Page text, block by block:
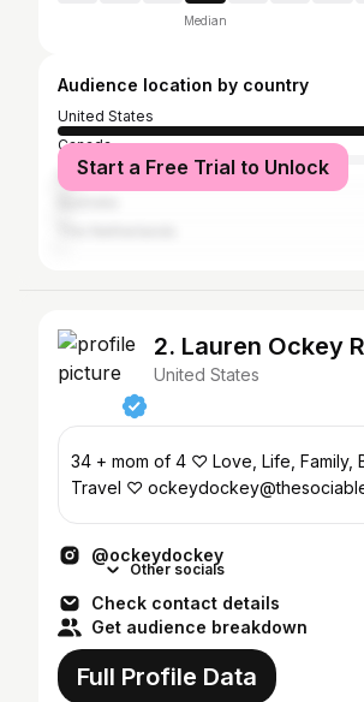
Median
Audience location by country
United States
Canada
United Kingdom
Start a Free Trial to Unlock
2. Lauren Ockey
United States
34 + mom of 4 ♡ Love, Life, Family,
Travel ♡
@ockeydockey
Other socials
Check contact details
Get audience breakdown
Full Profile Data